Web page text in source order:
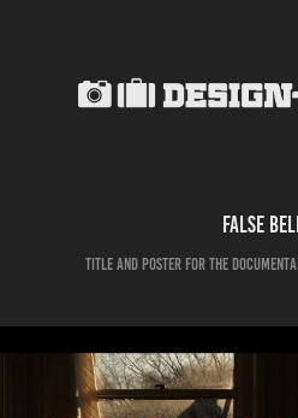
FALSE
TITLE AND POSTER FOR THE